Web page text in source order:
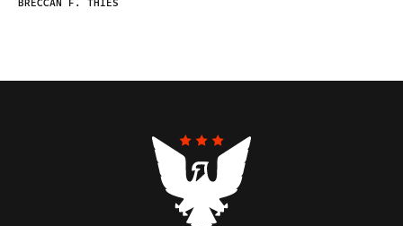
BRECCAN F. THIES